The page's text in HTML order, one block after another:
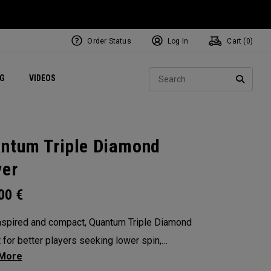
VIDEOS Exclusive Mavrik Complete Sets
Exclusive Golf Balls
Women's Golf Balls
Regional Performance Centers
Order Status Log In Cart ( 0)
Triple Diamond
€
and compact, Quantum Triple Diamond
for better players seeking lower spin,
and a penetrating flight with our Tri-Force